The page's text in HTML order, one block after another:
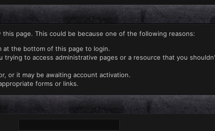
page. This could be because one of the following reasons:
at the bottom of this page to login.
trying to access administrative pages or a resource that you
or it may be awaiting account activation.
forms or links.